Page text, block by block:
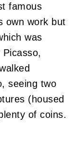
famous
own work but
was
seeing two
(housed
of coins.